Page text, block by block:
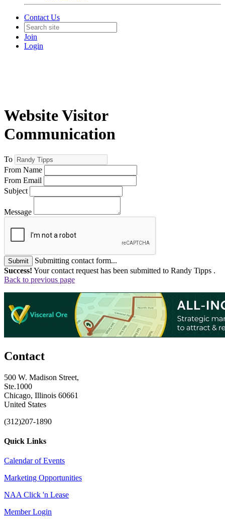
Contact Us
Join
Login
Website Visitor
Communication
To
From Name
From Email
Subject
Message
Submit
Submitting contact form...
Success! Your contact request has been submitted to Randy Tipps .
Back to previous page
Contact
500 W. Madison Street,
Ste.1000
Chicago, Illinois 60661
United States
(312)207-1890
Quick Links
Calendar of Events
Marketing Opportunities
NAA Click 'n Lease
Member Login